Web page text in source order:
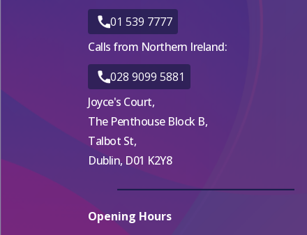
01 539 7777
Calls from Northern Ireland:
028 9099 5881
Joyce's Court,
The Penthouse Block B,
Talbot St,
Dublin, D01 K2Y8
Opening Hours